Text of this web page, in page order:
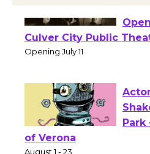
Culver City Public